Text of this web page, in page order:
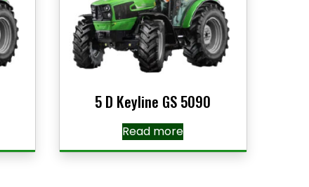
5 D Keyline GS 5090
Read more